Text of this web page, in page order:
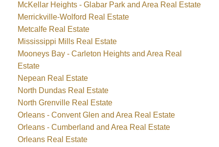
McKellar Heights - Glabar Park and Area Real Estate
Merrickville-Wolford Real Estate
Metcalfe Real Estate
Mississippi Mills Real Estate
Mooneys Bay - Carleton Heights and Area Real
Estate
Nepean Real Estate
North Dundas Real Estate
North Grenville Real Estate
Orleans - Convent Glen and Area Real Estate
Orleans - Cumberland and Area Real Estate
Orleans Real Estate